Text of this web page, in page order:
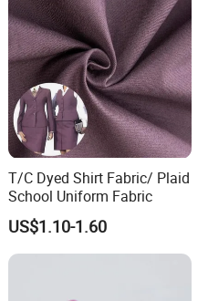
T/C Dyed Shirt Fabric/ Plaid
School Uniform Fabric
US$1.10-1.60